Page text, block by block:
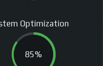
Optimization
85%